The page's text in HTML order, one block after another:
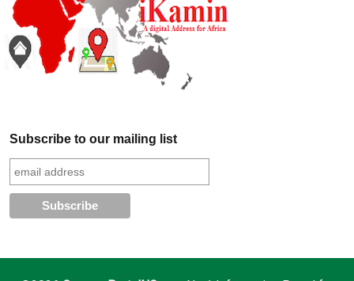
Subscribe to our mailing list